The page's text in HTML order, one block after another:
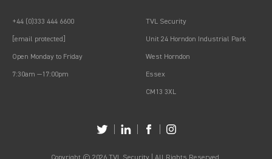
+44 (0)333 444 6600
[email protected]
Open Monday to Friday
7:30am —17:00pm
TVL Security
Unit 24 Horndon Industrial Park
West Horndon
Essex
CM13 3XL
Copyright © 2026 TVL Security | All Rights Reserved.